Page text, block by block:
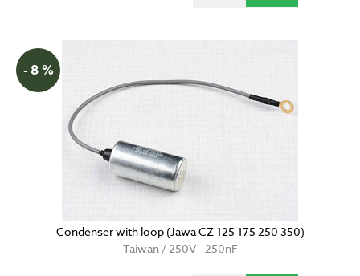
- 8 %
Condenser with loop (Jawa CZ 125 175 250 350)
Taiwan / 250V - 250nF